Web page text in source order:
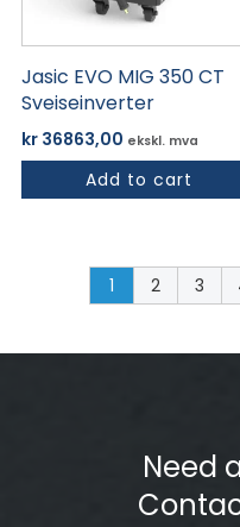
Jasic EVO MIG 350 CT
Sveiseinverter
kr 36863,00 ekskl. mva
Add to cart
1 2 3
Need